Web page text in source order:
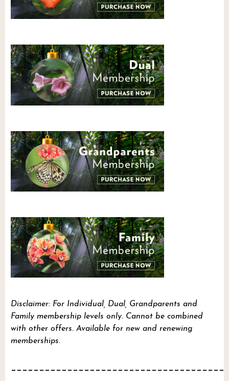
Disclaimer: For Individual, Dual, Grandparents and
Family membership levels only. Cannot be combined
with other offers. Available for new and renewing
memberships.